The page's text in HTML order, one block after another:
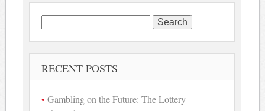
Search
for:
RECENT POSTS
Gambling on the Future: The Lottery